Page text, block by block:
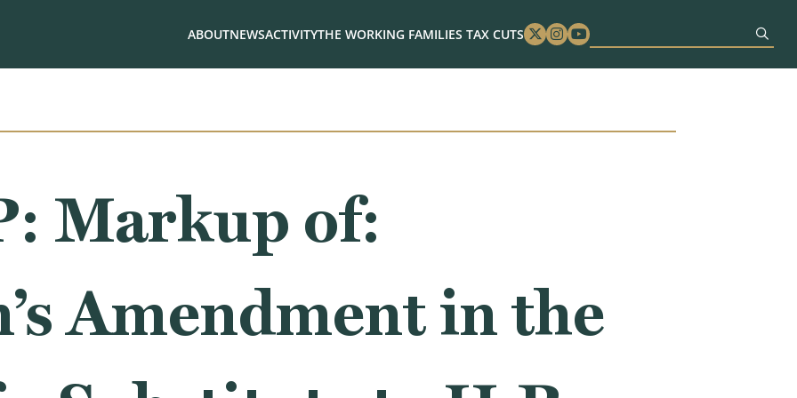
ABOUTNEWSACTIVITYTHE WORKING FAMILIES TAX CUTS Twitter
Instagram
Youtube
Markup of:
Amendment in the